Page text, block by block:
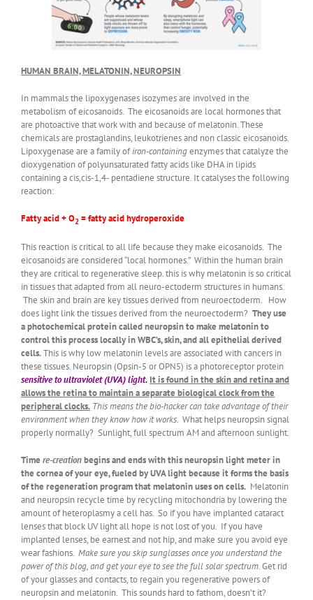
HUMAN BRAIN, MELATONIN, NEUROPSIN
In mammals the lipoxygenases isozymes are involved in the
metabolism of eicosanoids. The eicosanoids are local hormones that
are photoactive that work with and because of melatonin. These
chemicals are prostaglandins, leukotrienes and non classic eicosanoids.
Lipoxygenase are a family ofiron-containingenzymes that catalyze the
dioxygenation of polyunsaturated fatty acids like DHA in lipids
containing a cis,cis-1,4- pentadiene structure. It catalyses the following
reaction:
Fatty acid + O2 = fatty acid hydroperoxide
This reaction is critical to all life because they make eicosanoids. The
eicosanoids are considered “local hormones.” Within the human brain
they are critical to regenerative sleep. this is why melatonin is so critical
in tissues that adapted from all neuro-ectoderm structures in humans.
The skin and brain are key tissues derived from neuroectoderm. How
does light link the tissues derived from the neuroectoderm? They use
a photochemical protein called neuropsin to make melatonin to
control this process locally in WBC’s, skin, and all epithelial derived
cells.This is why low melatonin levels are associated with cancers in
these tissues. Neuropsin (Opsin-5 or OPN5) is a photoreceptor protein
sensitive to ultraviolet (UVA) light. It is found in the skin and retina and
allows the retina to maintain a separate biological clock from the
peripheral clocks. This means the bio-hacker can take advantage of their
environment when they know how it works. What helps neuropsin signal
properly normally? Sunlight, full spectrum AM and afternoon sunlight.
Time re-creationbegins and ends with this neuropsin light meter in
the cornea of your eye, fueled by UVA light because it forms the basis
of the regeneration program that melatonin uses on cells. Melatonin
and neuropsin recycle time by recycling mitochondria by lowering the
amount of heteroplasmy a cell has. So if you have implanted cataract
lenses that block UV light all hope is not lost of you. If you have
implanted lenses, be earnest and not hip, and make sure you avoid eye
wear fashions. Make sure you skip sunglasses once you understand the
power of this blog, and get your eye to see the full solar spectrum. Get rid
of your glasses and contacts, to regain you regenerative powers of
neuropsin and melatonin. This sounds hard to fathom, doesn’t it?